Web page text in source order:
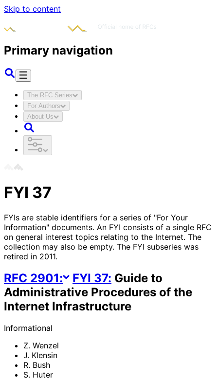
Skip to content
Primary navigation
The RFC Series
For Authors
About Us
FYI 37
FYIs are stable identifiers for a series of "For Your
Information" documents. An FYI consists of a single RFC
on general interest topics relating to the Internet. The
collection may also be empty. The FYI subseries was
retired in 2011.
RFC 2901: FYI 37: Guide to
Administrative Procedures of the
Internet Infrastructure
Informational
Z. Wenzel
J. Klensin
R. Bush
S. Huter